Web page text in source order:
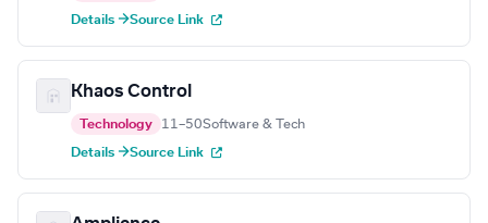
Details →Source Link
Khaos Control
Technology 11–50Software & Tech
Details →Source Link